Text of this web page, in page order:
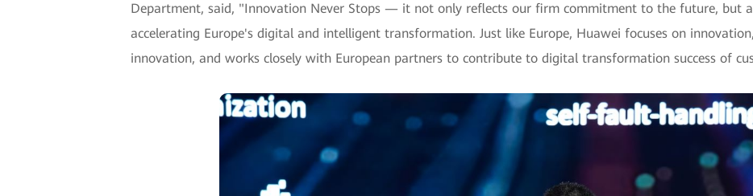
Department, said, "Innovation Never Stops — it not only reflects our firm commitment to the future, but
accelerating Europe's digital and intelligent transformation. Just like Europe, Huawei focuses on
innovation, and works closely with European partners to contribute to digital transformation success of